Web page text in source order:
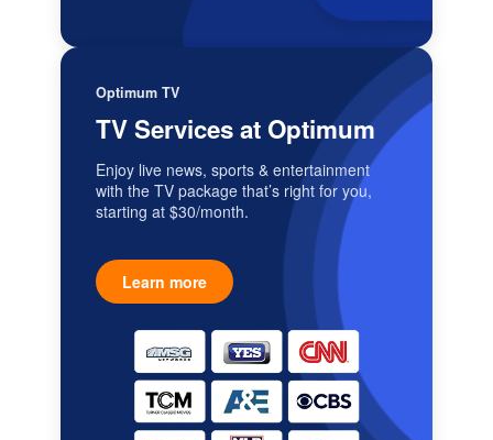
Optimum TV
TV Services at Optimum
Enjoy live news, sports & entertainment
with the TV package that’s right for you,
starting at $30/month.
Learn more